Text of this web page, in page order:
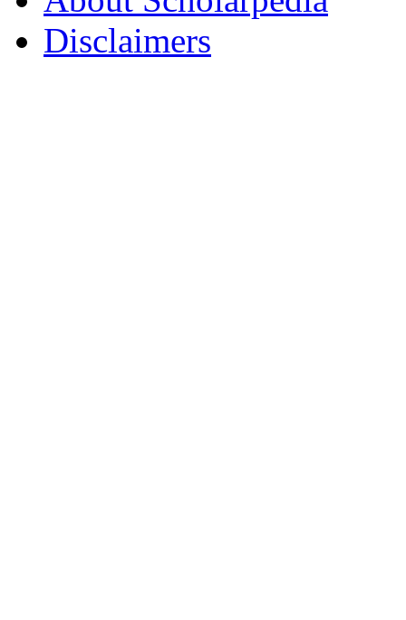
Disclaimers